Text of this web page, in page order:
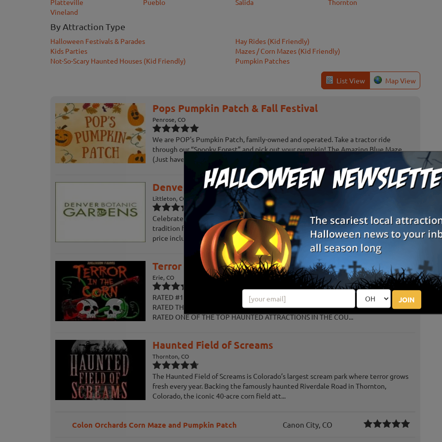
JOIN
Platteville Pueblo Salida
Thornton
Vineland
By Attraction Type
Halloween Festivals & Parades
Hay Rides (Kid Friendly)
Kids Parties
Mazes / Corn Mazes (Kid Friendly)
Not-So-Scary Haunted Houses (Kid Friendly)
Pumpkin Patches
List View Map View
Pops Pumpkin Patch & Fall Festival
Penrose, CO
We are POP's Pumpkin Patch, family-owned and operated. Take a tractor ride
through our “Spooky Forest” and pick out your pumpkin! The Amazing Blue Maze
(Just have to see for yourself!) Hay ...
Denver Botanic Gardens Pumpkin Festival
Littleton, CO
Celebrate fall at the Pumpkin Festival at Chatfield Farms, a treasured October
tradition for the entire family. Enjoy a day of fall activities at Chatfield Farms. Ticket
price includes access to th...
Terror in the Corn
Erie, CO
RATED #1 IN COLORADO (2021, 2022, 2023, 2024, 2025) - TheScareFactor.com
RATED THE #1 HAUNTED ATTRACTION IN THE NATION (2021) - TheScareFactor.com
RATED ONE OF THE TOP HAUNTED ATTRACTIONS IN THE COU...
Haunted Field of Screams
Thornton, CO
The Haunted Field of Screams is Colorado’s largest scream park where terror grows
fresh every year. Backing the famously haunted Riverdale Road in Thornton,
Colorado, the iconic 40-acre corn field att...
Colon Orchards Corn Maze and Pumpkin Patch Canon City, CO